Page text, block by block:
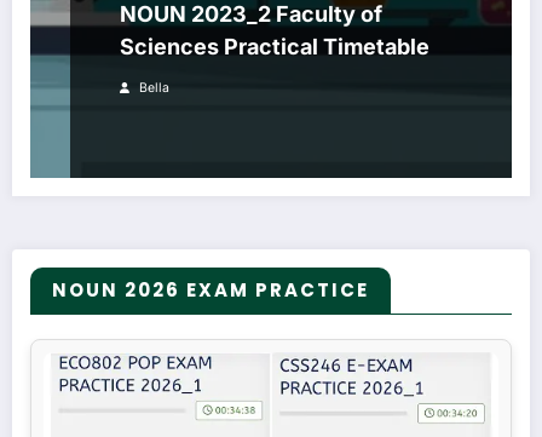
NOUN 2023_2 Faculty of
Sciences Practical Timetable
Bella
NOUN 2026 EXAM PRACTICE